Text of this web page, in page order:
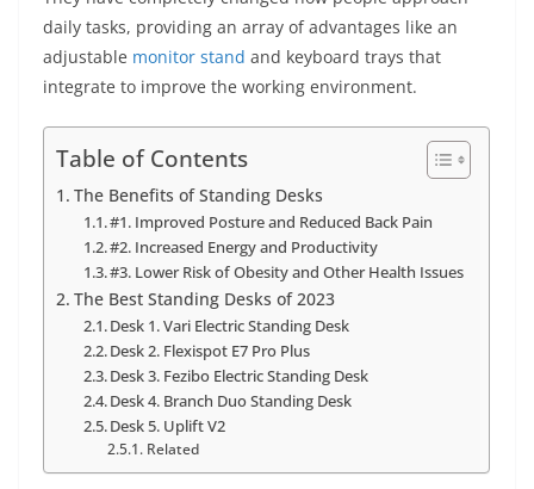
daily tasks, providing an array of advantages like an
adjustable monitor stand and keyboard trays that
integrate to improve the working environment.
Table of Contents
The Benefits of Standing Desks
#1. Improved Posture and Reduced Back Pain
#2. Increased Energy and Productivity
#3. Lower Risk of Obesity and Other Health Issues
The Best Standing Desks of 2023
Desk 1. Vari Electric Standing Desk
Desk 2. Flexispot E7 Pro Plus
Desk 3. Fezibo Electric Standing Desk
Desk 4. Branch Duo Standing Desk
Desk 5. Uplift V2
Related